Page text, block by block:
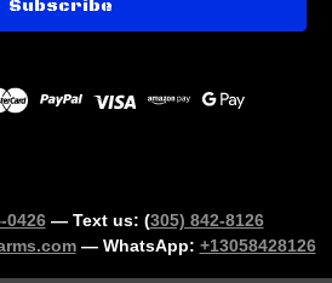
0426— Text us: (305) 842-8126
— WhatsApp: +13058428126